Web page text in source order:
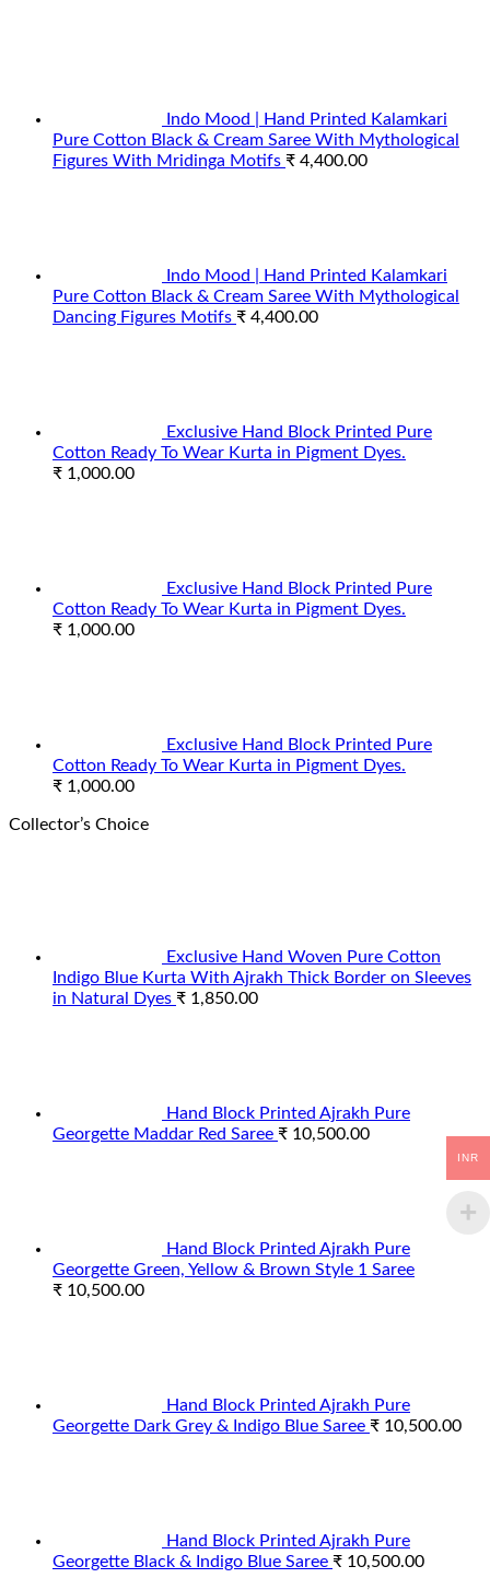
Indo Mood | Hand Printed Kalamkari
Pure Cotton Black & Cream Saree With Mythological
Figures With Mridinga Motifs ₹ 4,400.00
Indo Mood | Hand Printed Kalamkari
Pure Cotton Black & Cream Saree With Mythological
Dancing Figures Motifs ₹ 4,400.00
Exclusive Hand Block Printed Pure
Cotton Ready To Wear Kurta in Pigment Dyes.
₹ 1,000.00
Exclusive Hand Block Printed Pure
Cotton Ready To Wear Kurta in Pigment Dyes.
₹ 1,000.00
Exclusive Hand Block Printed Pure
Cotton Ready To Wear Kurta in Pigment Dyes.
₹ 1,000.00
Collector’s Choice
Exclusive Hand Woven Pure Cotton
Indigo Blue Kurta With Ajrakh Thick Border on Sleeves
in Natural Dyes ₹ 1,850.00
Hand Block Printed Ajrakh Pure
Georgette Maddar Red Saree ₹ 10,500.00
Hand Block Printed Ajrakh Pure
Georgette Green, Yellow & Brown Style 1 Saree
₹ 10,500.00
Hand Block Printed Ajrakh Pure
Georgette Dark Grey & Indigo Blue Saree ₹ 10,500.00
Hand Block Printed Ajrakh Pure
Georgette Black & Indigo Blue Saree ₹ 10,500.00
INR